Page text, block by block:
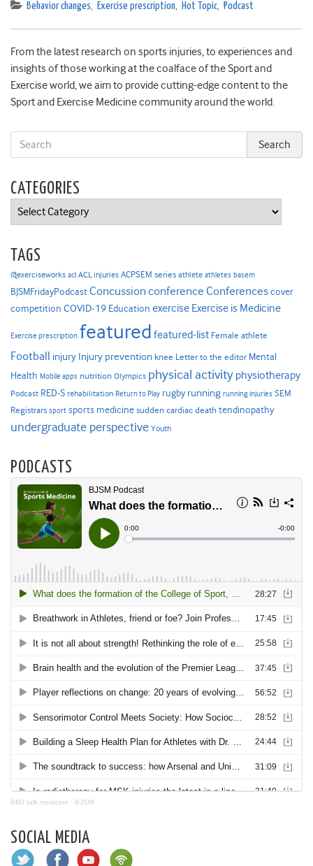
Behavior changes, Exercise prescription, Hot Topic, Podcast
From the latest research on sports injuries, to experiences and
insights of those working at the coalface of the Sport and
Exercise world, we aim to provide cutting-edge content to the
Sport and Exercise Medicine community around the world.
CATEGORIES
Categories
TAGS
@exerciseworks acl ACL injuries ACPSEM series athlete athletes basem
BJSMFridayPodcast Concussion conference Conferencescover
competition COVID-19 Education exercise Exercise is Medicine
Exercise prescription featured featured-list Female athlete
Football injury Injury prevention knee Letter to the editor Mental
Health Mobile apps nutrition Olympics physical activity physiotherapy
Podcast RED-S rehabilitation Return to Play rugby running running injuries SEM
Registrars sport sports medicine sudden cardiac death tendinopathy
undergraduate perspective Youth
PODCASTS
BMJ talk medicine · BJSM
SOCIAL MEDIA